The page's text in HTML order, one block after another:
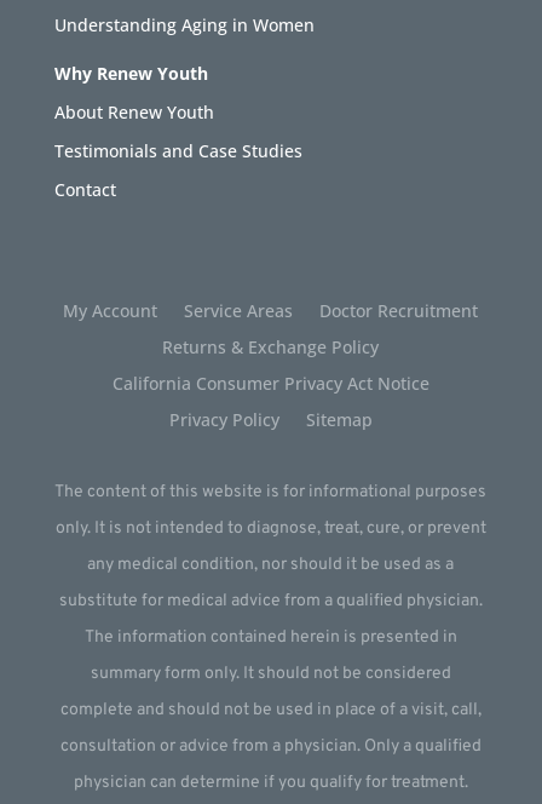
Understanding Aging in Women
Why Renew Youth
About Renew Youth
Testimonials and Case Studies
Contact
My Account Service Areas
Doctor Recruitment
Returns & Exchange Policy
California Consumer Privacy Act Notice
Privacy Policy
Sitemap
The content of this website is for informational purposes
only. It is not intended to diagnose, treat, cure, or prevent
any medical condition, nor should it be used as a
substitute for medical advice from a qualified physician.
The information contained herein is presented in
summary form only. It should not be considered
complete and should not be used in place of a visit, call,
consultation or advice from a physician. Only a qualified
physician can determine if you qualify for treatment.